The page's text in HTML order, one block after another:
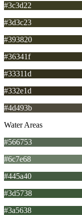
#3c3d22
#3d3c23
#393820
#36341f
#33311d
#332e1d
#4d493b
Water Areas
#566753
#6c7e68
#445a40
#3d5738
#3a5638